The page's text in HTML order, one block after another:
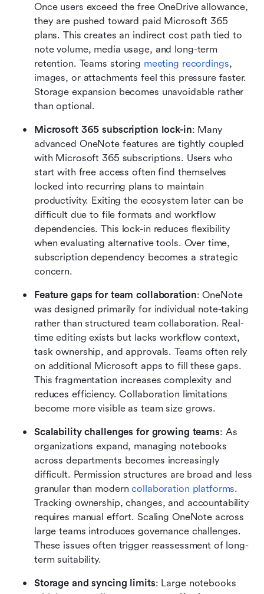
Once users exceed the free OneDrive allowance,
they are pushed toward paid Microsoft 365
plans. This creates an indirect cost path tied to
note volume, media usage, and long-term
retention. Teams storing meeting recordings,
images, or attachments feel this pressure faster.
Storage expansion becomes unavoidable rather
than optional.
Microsoft 365 subscription lock-in: Many
advanced OneNote features are tightly coupled
with Microsoft 365 subscriptions. Users who
start with free access often find themselves
locked into recurring plans to maintain
productivity. Exiting the ecosystem later can be
difficult due to file formats and workflow
dependencies. This lock-in reduces flexibility
when evaluating alternative tools. Over time,
subscription dependency becomes a strategic
concern.
Feature gaps for team collaboration: OneNote
was designed primarily for individual note-taking
rather than structured team collaboration. Real-
time editing exists but lacks workflow context,
task ownership, and approvals. Teams often rely
on additional Microsoft apps to fill these gaps.
This fragmentation increases complexity and
reduces efficiency. Collaboration limitations
become more visible as team size grows.
Scalability challenges for growing teams: As
organizations expand, managing notebooks
across departments becomes increasingly
difficult. Permission structures are broad and less
granular than modern collaboration platforms.
Tracking ownership, changes, and accountability
requires manual effort. Scaling OneNote across
large teams introduces governance challenges.
These issues often trigger reassessment of long-
term suitability.
Storage and syncing limits: Large notebooks